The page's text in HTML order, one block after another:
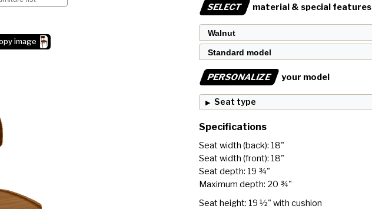
image
SELECT material & special features
PERSONALIZE your model
Seat type
Specifications
Seat width (back): 18"
Seat width (front): 18"
Seat depth: 19 ¾"
Maximum depth: 20 ¾"
Seat height: 19 ½" with cushion